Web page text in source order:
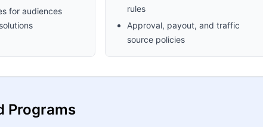
for audiences
rules
Approval, payout, and traffic
source policies
Programs